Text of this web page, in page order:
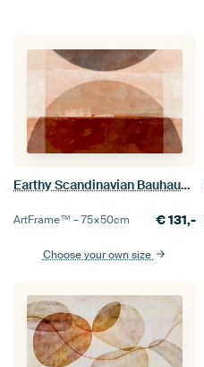
Earthy Scandinavian Bauhaus Abstraction Organic
ArtFrame™ –75×50cm €131,-
Choose your own size